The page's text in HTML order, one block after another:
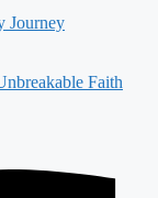
Journey
Faith